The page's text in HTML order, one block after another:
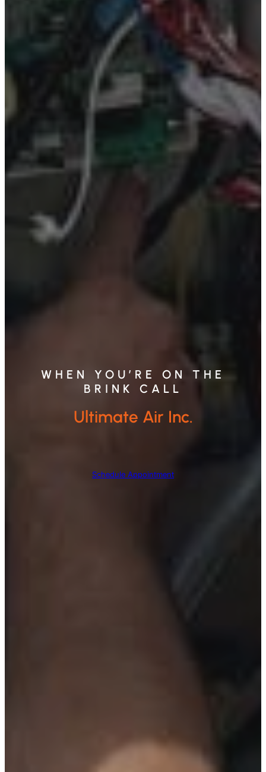
WHEN YOU’RE ON THE
BRINK CALL
Ultimate Air Inc.
Schedule Appointment